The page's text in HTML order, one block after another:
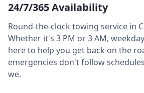
24/7/365 Availability
Round-the-clock towing service in
Whether it's 3 PM or 3 AM,
here to help you get back on the
emergencies don't follow
we.